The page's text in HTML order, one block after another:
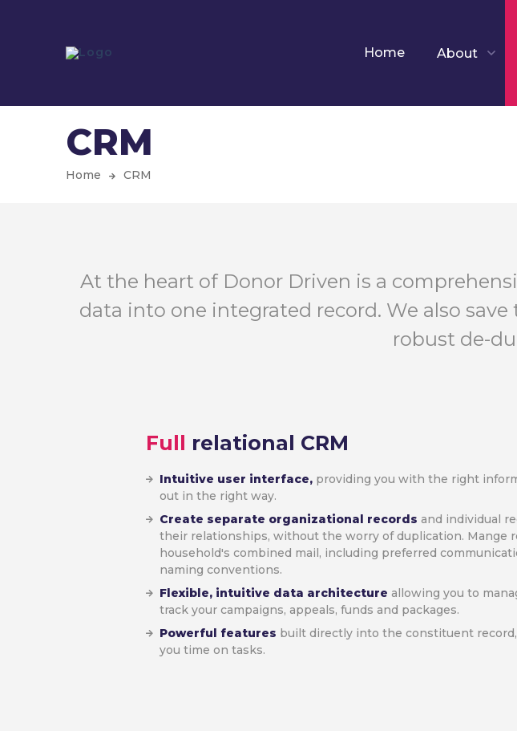
Home About
CRM
Home CRM
At the heart of Donor Driven is a
data into one integrated record. We also
robust de-
Full relational CRM
Intuitive user interface, providing you with the right
out in the right way.
Create separate organizational recordsand individual
their relationships, without the worry of duplication. Mange
household's combined mail, including preferred
naming conventions.
Flexible, intuitive data architectureallowing you to
track your campaigns, appeals, funds and packages.
Powerful features built directly into the constituent
you time on tasks.